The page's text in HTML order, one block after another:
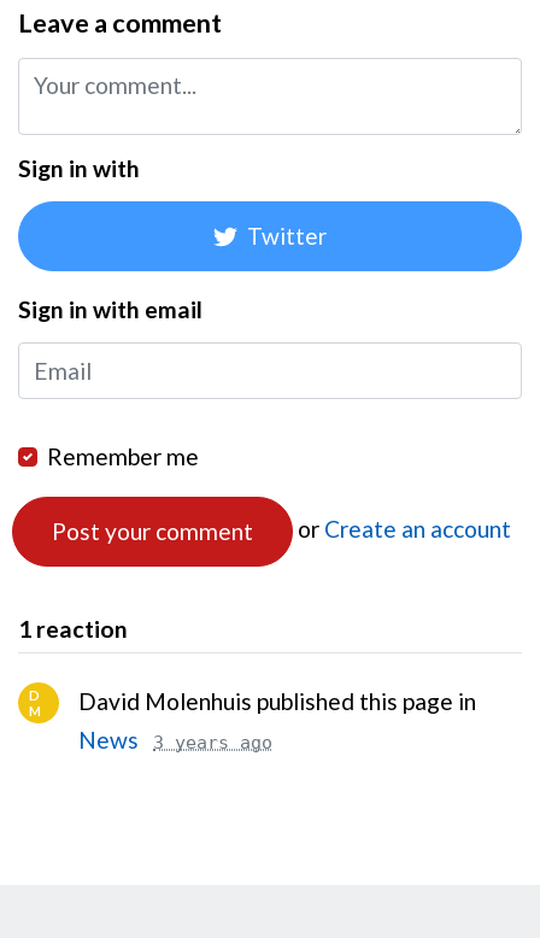
Leave a comment
Sign in with
Twitter
Sign in with email
Remember me
or Create an account
1 reaction
D
M
David Molenhuis published this page in
News
3 years ago